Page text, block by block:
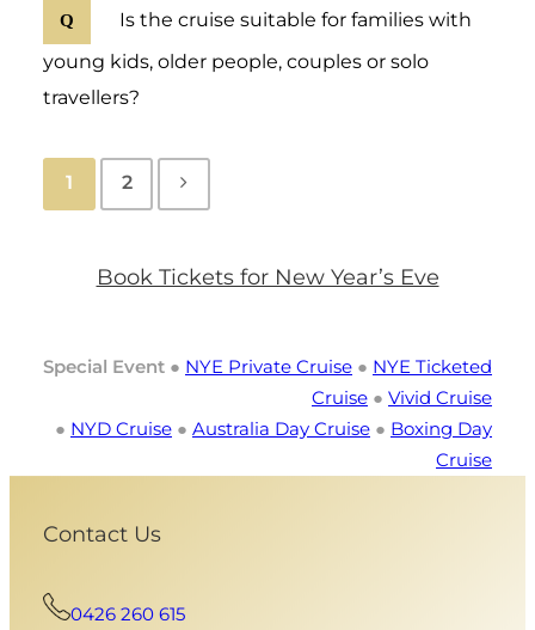
Is the cruise suitable for families with
young kids, older people, couples or solo
travellers?
1 2
Book Tickets for New Year’s Eve
Special Event ● NYE Private Cruise ● NYE Ticketed
Cruise ● Vivid Cruise
● NYD Cruise ● Australia Day Cruise ● Boxing Day
Cruise
Contact Us
0426 260 615